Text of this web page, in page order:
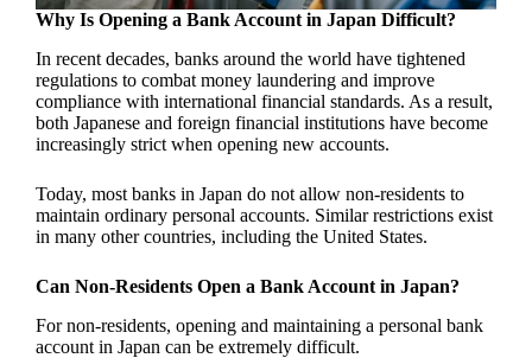
Why Is Opening a Bank Account in Japan Difficult?
In recent decades, banks around the world have tightened
regulations to combat money laundering and improve
compliance with international financial standards. As a result,
both Japanese and foreign financial institutions have become
increasingly strict when opening new accounts.
Today, most banks in Japan do not allow non-residents to
maintain ordinary personal accounts. Similar restrictions exist
in many other countries, including the United States.
Can Non-Residents Open a Bank Account in Japan?
For non-residents, opening and maintaining a personal bank
account in Japan can be extremely difficult.